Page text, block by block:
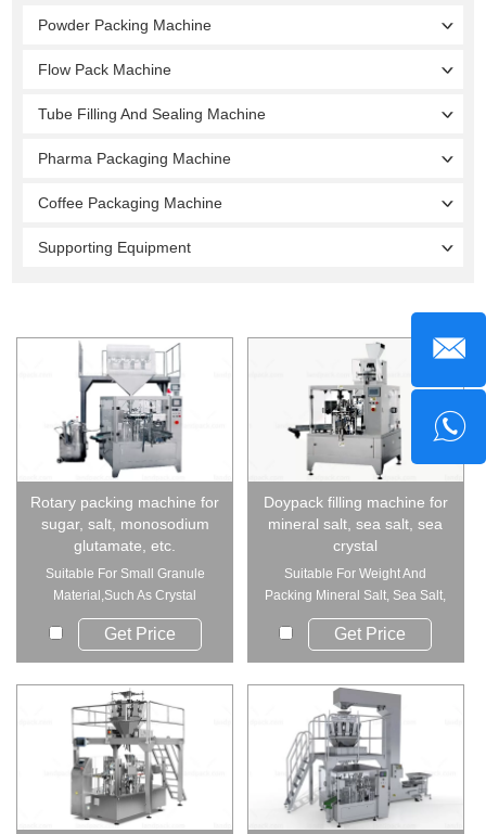
Powder Packing Machine
Flow Pack Machine
Tube Filling And Sealing Machine
Pharma Packaging Machine
Coffee Packaging Machine
Supporting Equipment
Rotary packing machine for
sugar, salt, monosodium
glutamate, etc.
Suitable For Small Granule
Material,Such As Crystal
Monosodium ...
Get Price
Doypack filling machine for
mineral salt, sea salt, sea
crystal
Suitable For Weight And
Packing Mineral Salt, Sea Salt,
Sea C...
Get Price